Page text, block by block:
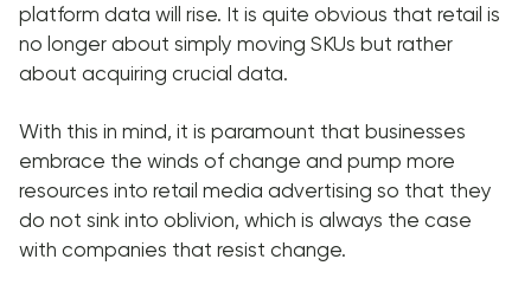
platform data will rise. It is quite obvious that retail is
no longer about simply moving SKUs but rather
about acquiring crucial data.
With this in mind, it is paramount that businesses
embrace the winds of change and pump more
resources into retail media advertising so that they
do not sink into oblivion, which is always the case
with companies that resist change.